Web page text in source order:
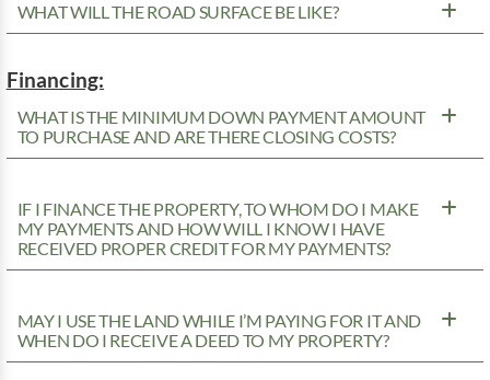
WHAT WILL THE ROAD SURFACE BE LIKE?
Financing:
WHAT IS THE MINIMUM DOWN PAYMENT AMOUNT
TO PURCHASE AND ARE THERE CLOSING COSTS?
IF I FINANCE THE PROPERTY, TO WHOM DO I MAKE
MY PAYMENTS AND HOW WILL I KNOW I HAVE
RECEIVED PROPER CREDIT FOR MY PAYMENTS?
MAY I USE THE LAND WHILE I’M PAYING FOR IT AND
WHEN DO I RECEIVE A DEED TO MY PROPERTY?